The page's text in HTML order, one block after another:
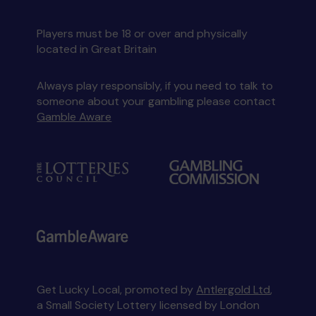
Players must be 18 or over and physically
located in Great Britain
Always play responsibly, if you need to talk to
someone about your gambling please contact
Gamble Aware
Get Lucky Local, promoted by Antlergold Ltd,
a Small Society Lottery licensed by London